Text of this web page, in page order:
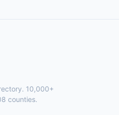
10,000+
counties.